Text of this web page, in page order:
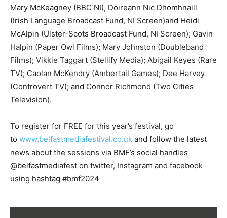
Mary McKeagney (BBC NI), Doireann Nic Dhomhnaill
(Irish Language Broadcast Fund, NI Screen)and Heidi
McAlpin (Ulster-Scots Broadcast Fund, NI Screen); Gavin
Halpin (Paper Owl Films); Mary Johnston (Doubleband
Films); Vikkie Taggart (Stellify Media); Abigail Keyes (Rare
TV); Caolan McKendry (Ambertail Games); Dee Harvey
(Controvert TV); and Connor Richmond (Two Cities
Television).
To register for FREE for this year’s festival, go
to www.belfastmediafestival.co.uk and follow the latest
news about the sessions via BMF’s social handles
@belfastmediafest on twitter, Instagram and facebook
using hashtag #bmf2024